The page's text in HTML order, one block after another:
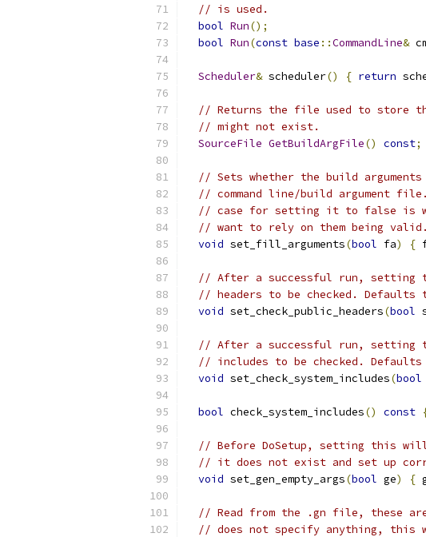
// is used.
bool Run();
bool Run(const base ::CommandLine&
Scheduler& scheduler() { return
// Returns the file used to store
// might not exist.
SourceFile GetBuildArgFile() const;
// Sets whether the build
// command line/build argument
// case for setting it to false is
// want to rely on them being valid.
void set_fill_arguments(bool fa) {
// After a successful run, setting
// headers to be checked. Defaults
void set_check_public_headers(bool
// After a successful run, setting
// includes to be checked.
void set_check_system_includes(bool
bool check_system_includes() const
// Before DoSetup, setting this
// it does not exist and set up
void set_gen_empty_args(bool ge) {
// Read from the .gn file, these
// does not specify anything,